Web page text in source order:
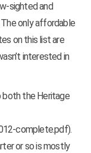
sighted and
The only affordable
on this list are
interested in
both the Heritage
complete.pdf).
or so is mostly